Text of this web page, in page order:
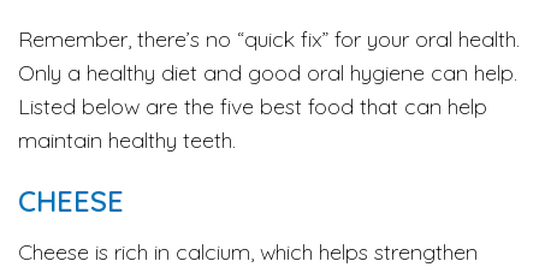
Remember, there’s no “quick fix” for your oral health.
Only a healthy diet and good oral hygiene can help.
Listed below are the five best food that can help
maintain healthy teeth.
CHEESE
Cheese is rich in calcium, which helps strengthen